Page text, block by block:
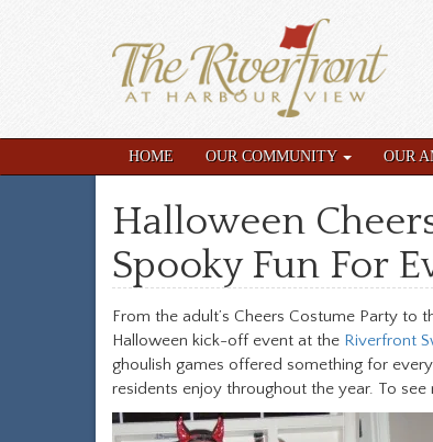
HOME OUR COMMUNITY OUR
Halloween
Spooky Fun For
From the adult’s Cheers Costume Party to
Halloween kick-off event at the Riverfront
ghoulish games offered something for
residents enjoy throughout the year. To